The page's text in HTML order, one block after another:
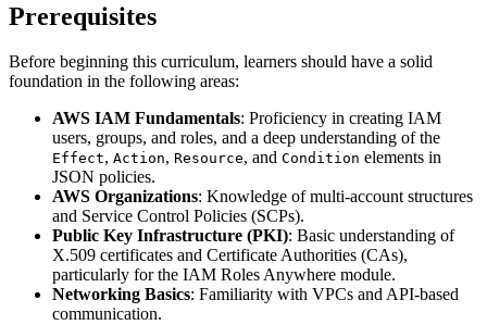
Prerequisites
Before beginning this curriculum, learners should have a solid
foundation in the following areas:
AWS IAM Fundamentals: Proficiency in creating IAM
users, groups, and roles, and a deep understanding of the
Effect, Action, Resource, and Condition elements in
JSON policies.
AWS Organizations: Knowledge of multi-account structures
and Service Control Policies (SCPs).
Public Key Infrastructure (PKI): Basic understanding of
X.509 certificates and Certificate Authorities (CAs),
particularly for the IAM Roles Anywhere module.
Networking Basics: Familiarity with VPCs and API-based
communication.